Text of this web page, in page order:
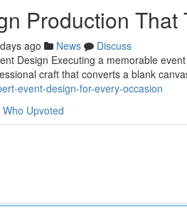
Production That
ago News
Discuss
Design Executing a memorable
craft that converts a blank
event-design-for-every-occasion
Who Upvoted